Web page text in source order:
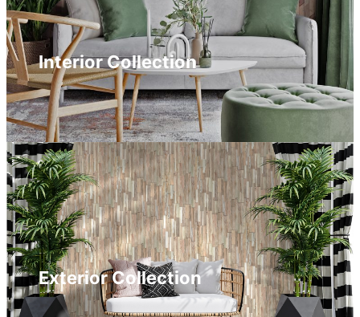
Interior Collection
Exterior Collection